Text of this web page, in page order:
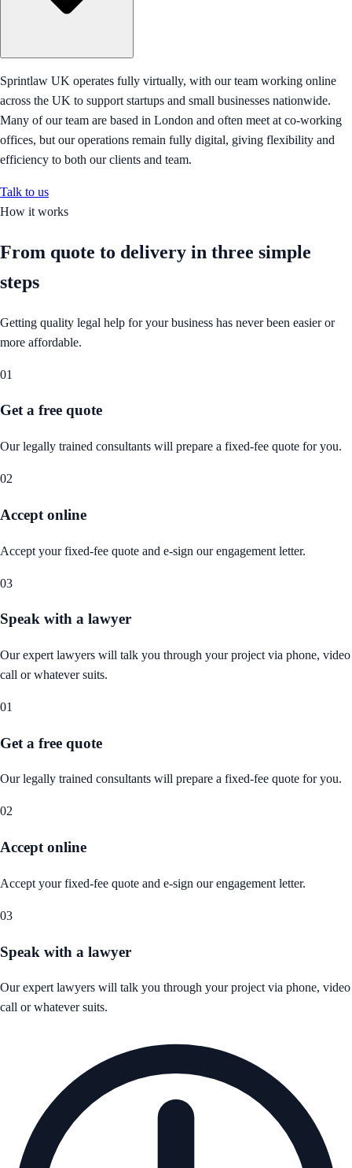
Sprintlaw UK operates fully virtually, with our team working online
across the UK to support startups and small businesses nationwide.
Many of our team are based in London and often meet at co-working
offices, but our operations remain fully digital, giving flexibility and
efficiency to both our clients and team.
Talk to us
How it works
From quote to delivery in three simple
steps
Getting quality legal help for your business has never been easier or
more affordable.
01
Get a free quote
Our legally trained consultants will prepare a fixed-fee quote for you.
02
Accept online
Accept your fixed-fee quote and e-sign our engagement letter.
03
Speak with a lawyer
Our expert lawyers will talk you through your project via phone, video
call or whatever suits.
01
Get a free quote
Our legally trained consultants will prepare a fixed-fee quote for you.
02
Accept online
Accept your fixed-fee quote and e-sign our engagement letter.
03
Speak with a lawyer
Our expert lawyers will talk you through your project via phone, video
call or whatever suits.